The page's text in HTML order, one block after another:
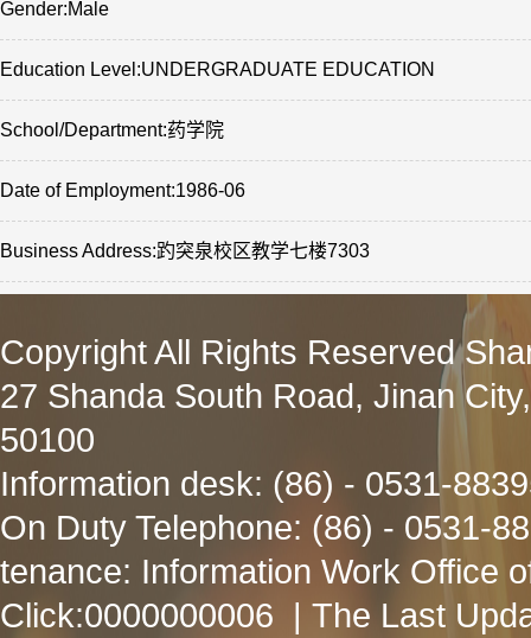
Gender:Male
Education Level:UNDERGRADUATE EDUCATION
School/Department:药学院
Date of Employment:1986-06
Business Address:趵突泉校区教学七楼7303
Copyright All Rights Reserved
27 Shanda South Road, Jinan
50100
Information desk: (86) - 0531-
On Duty Telephone: (86) - 0531-
tenance: Information Work Office
Click:0000000006 | The Last